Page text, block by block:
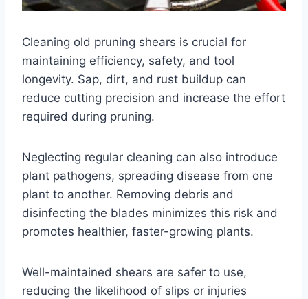
Cleaning old pruning shears is crucial for
maintaining efficiency, safety, and tool
longevity. Sap, dirt, and rust buildup can
reduce cutting precision and increase the effort
required during pruning.
Neglecting regular cleaning can also introduce
plant pathogens, spreading disease from one
plant to another. Removing debris and
disinfecting the blades minimizes this risk and
promotes healthier, faster-growing plants.
Well-maintained shears are safer to use,
reducing the likelihood of slips or injuries